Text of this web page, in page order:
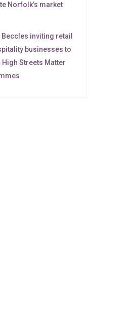
Norfolk’s market
inviting retail
businesses to
Streets Matter